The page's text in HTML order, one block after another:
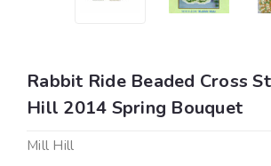
Rabbit Ride Beaded Cross
Hill 2014 Spring Bouquet
Mill Hill